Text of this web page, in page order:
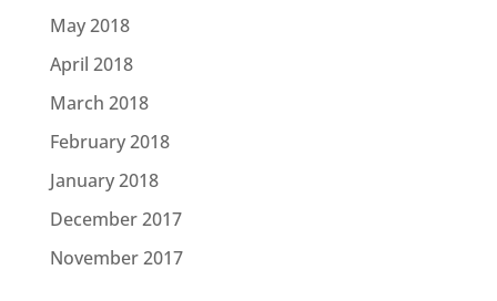
May 2018
April 2018
March 2018
February 2018
January 2018
December 2017
November 2017